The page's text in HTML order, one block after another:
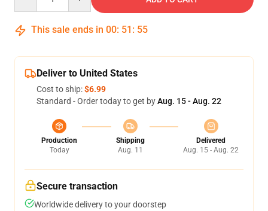
This sale ends in 00: 51 : 54
Deliver to United States
Cost to ship:$6.99
Standard - Order today to get byAug. 15 - Aug. 22
Production
Today
Shipping
Aug. 11
Delivered
Aug. 15 - Aug. 22
Secure transaction
Worldwide delivery to your doorstep